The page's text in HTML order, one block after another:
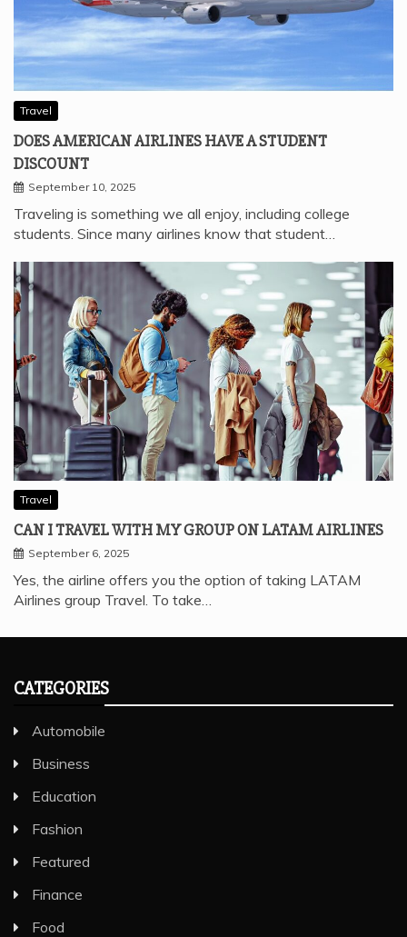
Travel
DOES AMERICAN AIRLINES HAVE A STUDENT
DISCOUNT
September 10, 2025
Traveling is something we all enjoy, including college
students. Since many airlines know that student…
Travel
CAN I TRAVEL WITH MY GROUP ON LATAM AIRLINES
September 6, 2025
Yes, the airline offers you the option of taking LATAM
Airlines group Travel. To take…
CATEGORIES
Automobile
Business
Education
Fashion
Featured
Finance
Food